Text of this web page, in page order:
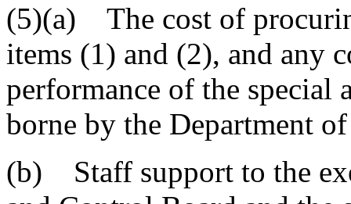
(5)(a) The cost of
items (1) and (2), and any
performance of the special
borne by the Department
(b) Staff support to the